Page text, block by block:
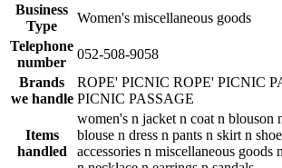
Business
Type
Women's miscellaneous goods
Telephone
number
052-508-9058
Brands
we handle
ROPE' PICNIC ROPE' PICNIC
PICNIC PASSAGE
Items
handled
women's n jacket n coat n blouson
blouse n dress n pants n skirt n
accessories n miscellaneous goods